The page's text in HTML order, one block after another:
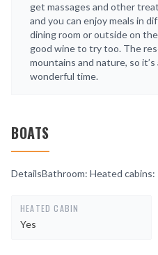
get massages and other
and you can enjoy meals in
dining room or outside on
good wine to try too. The
mountains and nature, so
wonderful time.
BOATS
DetailsBathroom: Heated cabins:
HEATED CABIN
Yes